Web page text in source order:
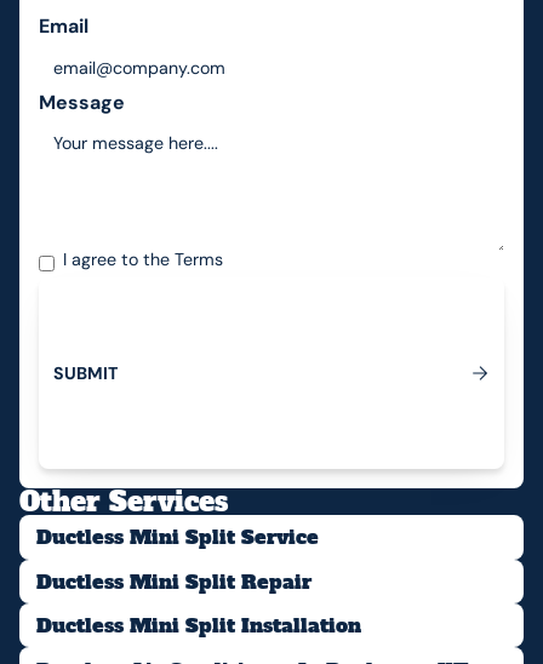
Email
Message
I agree to theTerms
Submit
SUBMIT
Other Services
Ductless Mini Split Service
Ductless Mini Split Repair
Ductless Mini Split Installation